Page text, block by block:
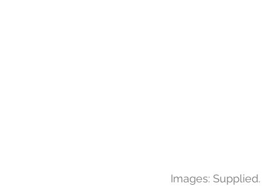
Images: Supplied.